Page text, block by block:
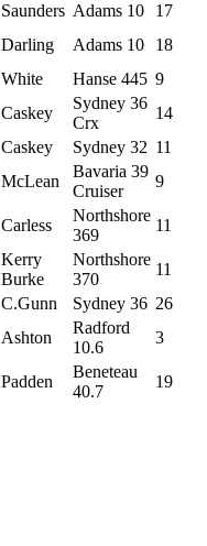
Saunders Adams 10
17
Darling Adams 10
18
White Hanse 445 9
Caskey
Sydney 36
Crx
14
Caskey Sydney 32 11
McLean
Bavaria 39
Cruiser
9
Carless
Northshore
369
11
Kerry
Burke
Northshore
370
11
C.Gunn Sydney 36 26
Ashton
Radford
10.6
3
Padden
Beneteau
40.7
19